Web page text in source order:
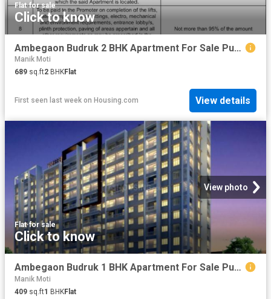
Flat·for sale
Click to know
Ambegaon Budruk 2 BHK Apartment For Sale Pune
Manik Moti
689 sq.ft2 BHKFlat
First seen last week on Housing.com View details
View photo
Flat·for sale
Click to know
Ambegaon Budruk 1 BHK Apartment For Sale Pune
Manik Moti
409 sq.ft1 BHKFlat